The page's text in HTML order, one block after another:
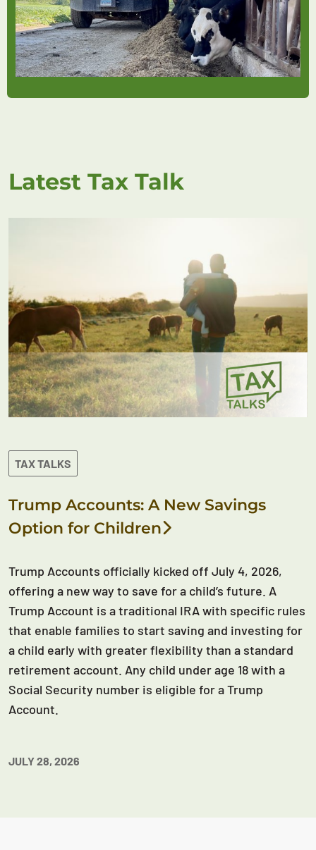
Latest Tax Talk
TAX TALKS
Trump Accounts: A New Savings
Option for Children
Trump Accounts officially kicked off July 4, 2026,
offering a new way to save for a child’s future. A
Trump Account is a traditional IRA with specific rules
that enable families to start saving and investing for
a child early with greater flexibility than a standard
retirement account. Any child under age 18 with a
Social Security number is eligible for a Trump
Account.
JULY 28, 2026